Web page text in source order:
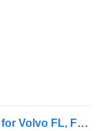
Volvo FL (01.00-) 0432191460 injector for Volvo FL, FL6, FL7, FL10, FL12, FS718 (1985-2005) truck tractor